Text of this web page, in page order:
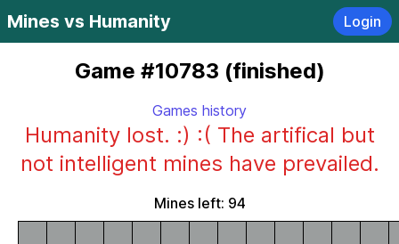
Mines vs Humanity Login
Game #10783 (finished)
Games history
Humanity lost. :) :( The artifical but
not intelligent mines have prevailed.
Mines left: 94